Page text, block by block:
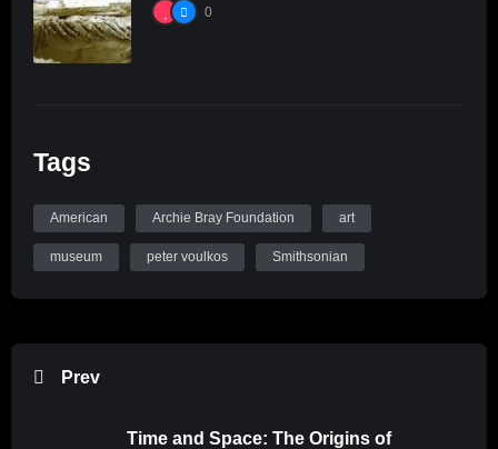
0
Tags
American Archie Bray Foundation art
museum peter voulkos Smithsonian
Prev
Time and Space: The Origins of